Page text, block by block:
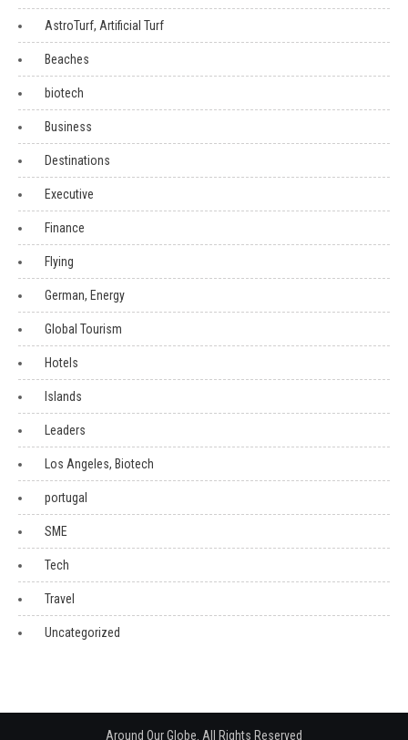
AstroTurf, Artificial Turf
Beaches
biotech
Business
Destinations
Executive
Finance
Flying
German, Energy
Global Tourism
Hotels
Islands
Leaders
Los Angeles, Biotech
portugal
SME
Tech
Travel
Uncategorized
Around Our Globe. All Rights Reserved